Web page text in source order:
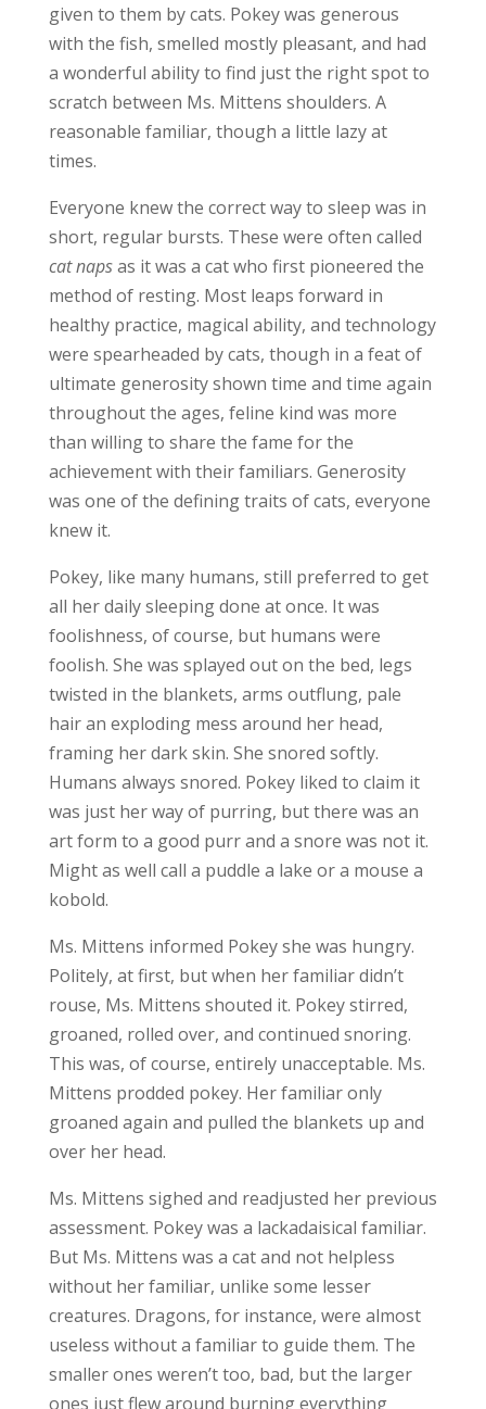
given to them by cats. Pokey was generous
with the fish, smelled mostly pleasant, and had
a wonderful ability to find just the right spot to
scratch between Ms. Mittens shoulders. A
reasonable familiar, though a little lazy at
times.
Everyone knew the correct way to sleep was in
short, regular bursts. These were often called
cat napsas it was a cat who first pioneered the
method of resting. Most leaps forward in
healthy practice, magical ability, and technology
were spearheaded by cats, though in a feat of
ultimate generosity shown time and time again
throughout the ages, feline kind was more
than willing to share the fame for the
achievement with their familiars. Generosity
was one of the defining traits of cats, everyone
knew it.
Pokey, like many humans, still preferred to get
all her daily sleeping done at once. It was
foolishness, of course, but humans were
foolish. She was splayed out on the bed, legs
twisted in the blankets, arms outflung, pale
hair an exploding mess around her head,
framing her dark skin. She snored softly.
Humans always snored. Pokey liked to claim it
was just her way of purring, but there was an
art form to a good purr and a snore was not it.
Might as well call a puddle a lake or a mouse a
kobold.
Ms. Mittens informed Pokey she was hungry.
Politely, at first, but when her familiar didn’t
rouse, Ms. Mittens shouted it. Pokey stirred,
groaned, rolled over, and continued snoring.
This was, of course, entirely unacceptable. Ms.
Mittens prodded pokey. Her familiar only
groaned again and pulled the blankets up and
over her head.
Ms. Mittens sighed and readjusted her previous
assessment. Pokey was a lackadaisical familiar.
But Ms. Mittens was a cat and not helpless
without her familiar, unlike some lesser
creatures. Dragons, for instance, were almost
useless without a familiar to guide them. The
smaller ones weren’t too, bad, but the larger
ones just flew around burning everything